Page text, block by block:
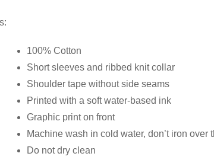
100% Cotton
Short sleeves and ribbed knit collar
Shoulder tape without side seams
Printed with a soft water-based ink
Graphic print on front
Machine wash in cold water, don’t iron over
Do not dry clean